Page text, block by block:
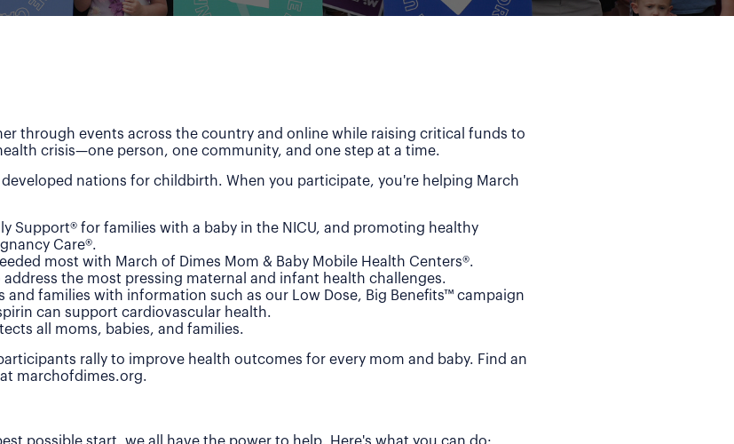
through events across the country and online while raising critical funds to
crisis—one person, one community, and one step at a time.
nations for childbirth. When you participate, you're helping March
Support® for families with a baby in the NICU, and promoting healthy
Care®.
most with March of Dimes Mom & Baby Mobile Health Centers®.
the most pressing maternal and infant health challenges.
and families with information such as our Low Dose, Big Benefits™ campaign
can support cardiovascular health.
all moms, babies, and families.
rally to improve health outcomes for every mom and baby. Find an
marchofdimes.org.